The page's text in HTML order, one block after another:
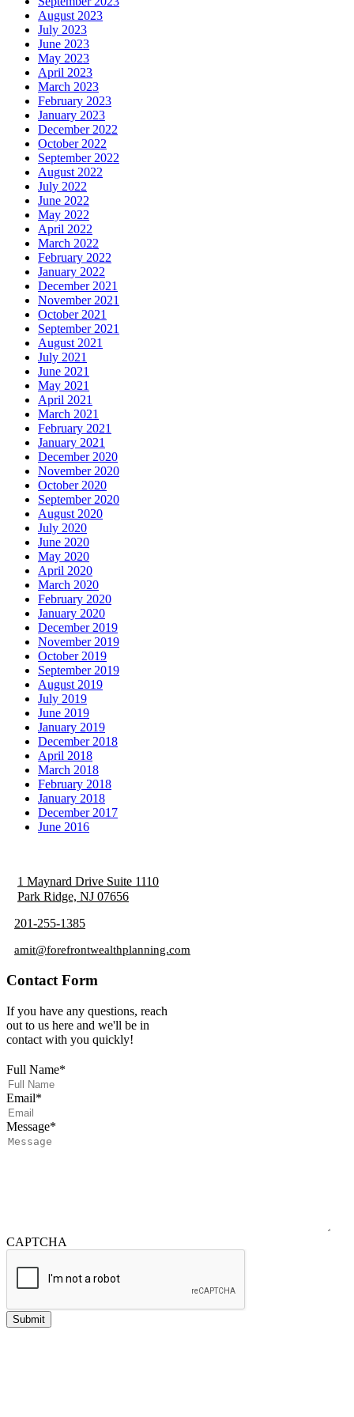
August 2023
July 2023
June 2023
May 2023
April 2023
March 2023
February 2023
January 2023
December 2022
October 2022
September 2022
August 2022
July 2022
June 2022
May 2022
April 2022
March 2022
February 2022
January 2022
December 2021
November 2021
October 2021
September 2021
August 2021
July 2021
June 2021
May 2021
April 2021
March 2021
February 2021
January 2021
December 2020
November 2020
October 2020
September 2020
August 2020
July 2020
June 2020
May 2020
April 2020
March 2020
February 2020
January 2020
December 2019
November 2019
October 2019
September 2019
August 2019
July 2019
June 2019
January 2019
December 2018
April 2018
March 2018
February 2018
January 2018
December 2017
June 2016
1 Maynard Drive Suite 1110
Park Ridge, NJ 07656
201-255-1385
amit@forefrontwealthplanning.com
Contact Form
If you have any questions, reach
out to us here and we'll be in
contact with you quickly!
Full Name*
Email*
Message*
CAPTCHA
Submit